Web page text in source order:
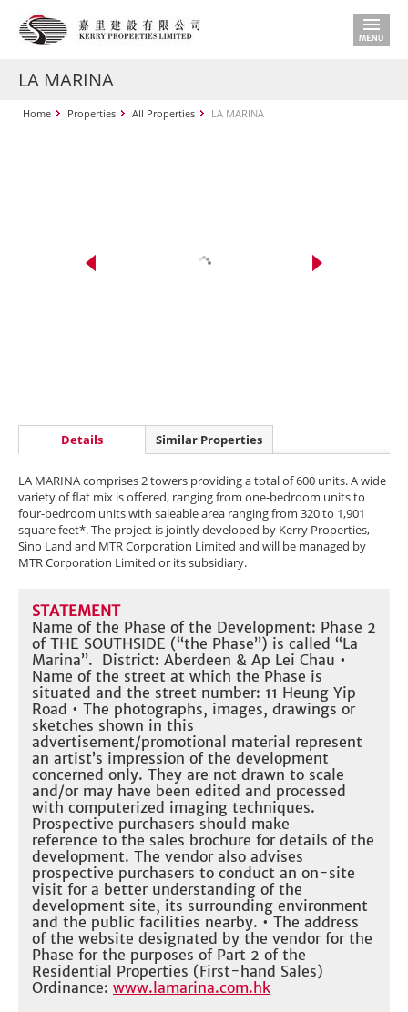
LA MARINA
Home Properties All Properties LA MARINA
Details Similar Properties
LA MARINA comprises 2 towers providing a total of 600 units. A wide
variety of flat mix is offered, ranging from one-bedroom units to
four-bedroom units with saleable area ranging from 320 to 1,901
square feet*. The project is jointly developed by Kerry Properties,
Sino Land and MTR Corporation Limited and will be managed by
MTR Corporation Limited or its subsidiary.
STATEMENT
Name of the Phase of the Development: Phase 2
of THE SOUTHSIDE (“the Phase”) is called “La
Marina”. District: Aberdeen & Ap Lei Chau •
Name of the street at which the Phase is
situated and the street number: 11 Heung Yip
Road • The photographs, images, drawings or
sketches shown in this
advertisement/promotional material represent
an artist’s impression of the development
concerned only. They are not drawn to scale
and/or may have been edited and processed
with computerized imaging techniques.
Prospective purchasers should make
reference to the sales brochure for details of the
development. The vendor also advises
prospective purchasers to conduct an on-site
visit for a better understanding of the
development site, its surrounding environment
and the public facilities nearby. • The address
of the website designated by the vendor for the
Phase for the purposes of Part 2 of the
Residential Properties (First-hand Sales)
Ordinance: www.lamarina.com.hk